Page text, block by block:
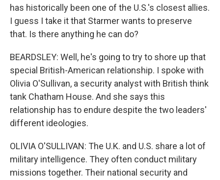
has historically been one of the U.S.'s closest allies.
I guess I take it that Starmer wants to preserve
that. Is there anything he can do?
BEARDSLEY: Well, he's going to try to shore up that
special British-American relationship. I spoke with
Olivia O'Sullivan, a security analyst with British think
tank Chatham House. And she says this
relationship has to endure despite the two leaders'
different ideologies.
OLIVIA O'SULLIVAN: The U.K. and U.S. share a lot of
military intelligence. They often conduct military
missions together. Their national security and